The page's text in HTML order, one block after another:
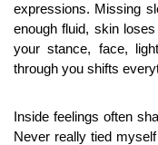
expressions. Missing
enough fluid, skin
your stance, face,
through you shifts
Inside feelings often
Never really tied